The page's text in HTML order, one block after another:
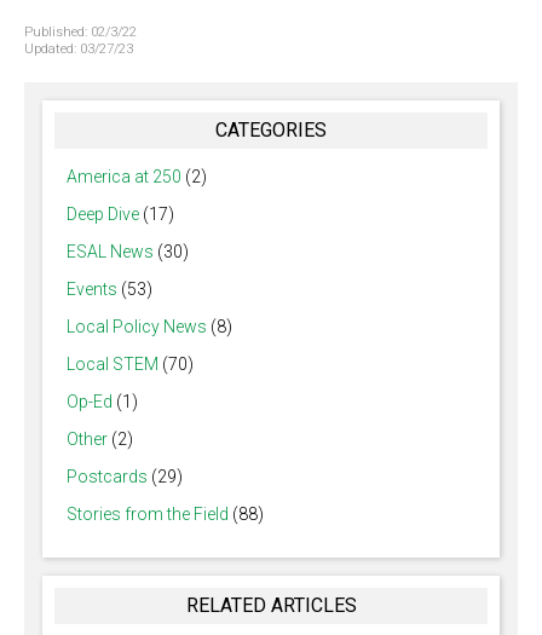
Published: 02/3/22
Updated: 03/27/23
CATEGORIES
America at 250 (2)
Deep Dive (17)
ESAL News (30)
Events (53)
Local Policy News (8)
Local STEM (70)
Op-Ed (1)
Other (2)
Postcards (29)
Stories from the Field (88)
RELATED ARTICLES